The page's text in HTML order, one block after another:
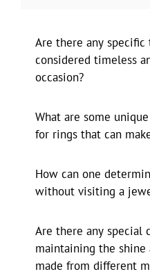
Are there any
considered timeless
occasion?
What are some
for rings that can
How can one
without visiting a
Are there any special
maintaining the
made from different